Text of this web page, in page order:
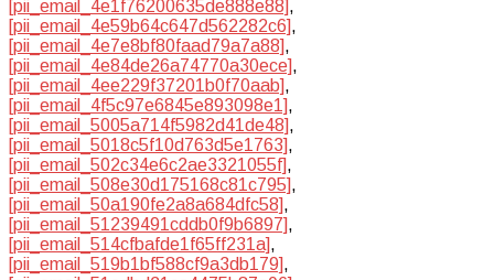
[pii_email_4e1f76200635de888e88],
[pii_email_4e59b64c647d562282c6],
[pii_email_4e7e8bf80faad79a7a88],
[pii_email_4e84de26a74770a30ece],
[pii_email_4ee229f37201b0f70aab],
[pii_email_4f5c97e6845e893098e1],
[pii_email_5005a714f5982d41de48],
[pii_email_5018c5f10d763d5e1763],
[pii_email_502c34e6c2ae3321055f],
[pii_email_508e30d175168c81c795],
[pii_email_50a190fe2a8a684dfc58],
[pii_email_51239491cddb0f9b6897],
[pii_email_514cfbafde1f65ff231a],
[pii_email_519b1bf588cf9a3db179],